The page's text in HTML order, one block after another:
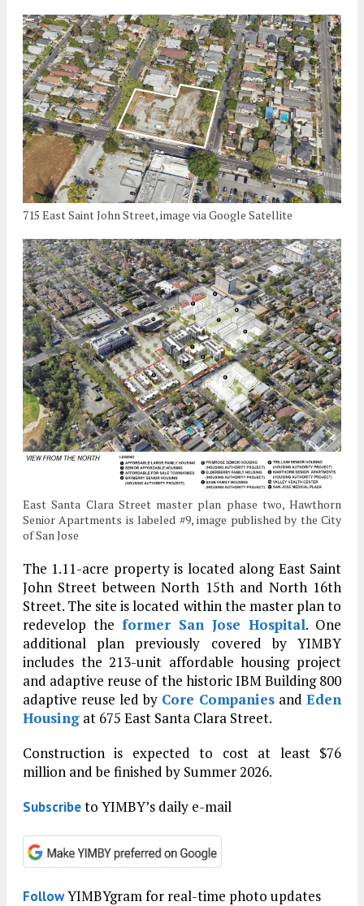
715 East Saint John Street, image via Google Satellite
East Santa Clara Street master plan phase two, Hawthorn
Senior Apartments is labeled #9, image published by the City
of San Jose
The 1.11-acre property is located along East Saint
John Street between North 15th and North 16th
Street. The site is located within the master plan to
redevelop the former San Jose Hospital. One
additional plan previously covered by YIMBY
includes the 213-unit affordable housing project
and adaptive reuse of the historic IBM Building 800
adaptive reuse led by Core Companies and Eden
Housing at 675 East Santa Clara Street.
Construction is expected to cost at least $76
million and be finished by Summer 2026.
Subscribeto YIMBY’s daily e-mail
FollowYIMBYgram for real-time photo updates